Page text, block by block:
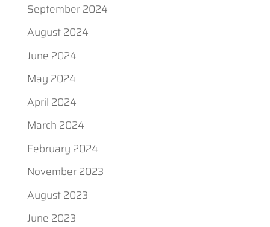
September 2024
August 2024
June 2024
May 2024
April 2024
March 2024
February 2024
November 2023
August 2023
June 2023